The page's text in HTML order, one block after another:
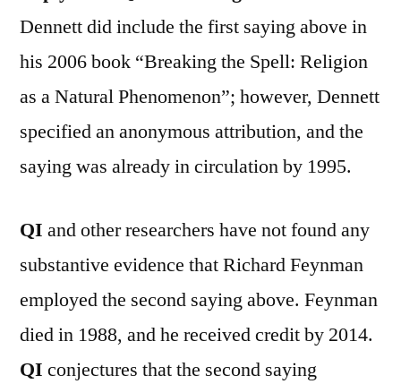
Dennett did include the first saying above in
his 2006 book “Breaking the Spell: Religion
as a Natural Phenomenon”; however, Dennett
specified an anonymous attribution, and the
saying was already in circulation by 1995.
QI and other researchers have not found any
substantive evidence that Richard Feynman
employed the second saying above. Feynman
died in 1988, and he received credit by 2014.
QI conjectures that the second saying